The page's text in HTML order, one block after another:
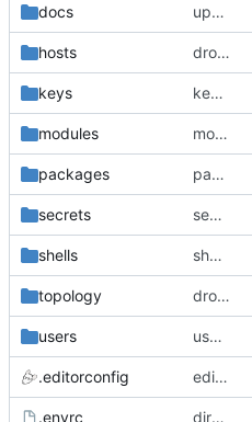
docs update gpg install cmd for secrets
hosts drolsum: unalive
keys keys/oysteikt: update
modules modules/python-http-handlers: better daemon handling
packages packages/bluemap: 5.20 -> 5.22
secrets secrets: add passwords for gatus dbms checkers
shells shells/cuda: fix deprecated package attr warnings
topology drolsum: unalive
users user/vegardbm: change shell to zsh and add ssh key
.editorconfig editorconfig: init
.envrc direnv: yes